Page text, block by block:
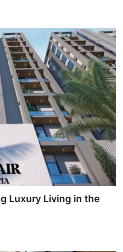
Luxury Living in the